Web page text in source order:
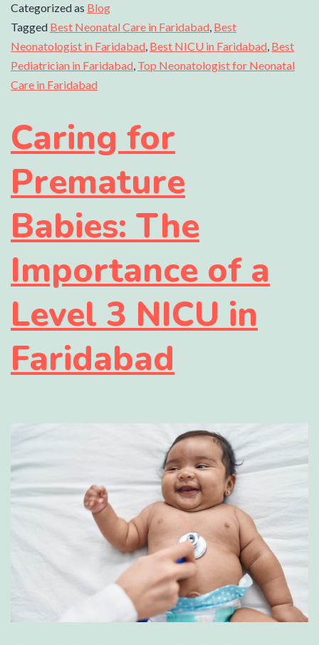
Categorized as Blog
Tagged Best Neonatal Care in Faridabad, Best
Neonatologist in Faridabad, Best NICU in Faridabad, Best
Pediatrician in Faridabad, Top Neonatologist for Neonatal
Care in Faridabad
Caring for
Premature
Babies: The
Importance of a
Level 3 NICU in
Faridabad